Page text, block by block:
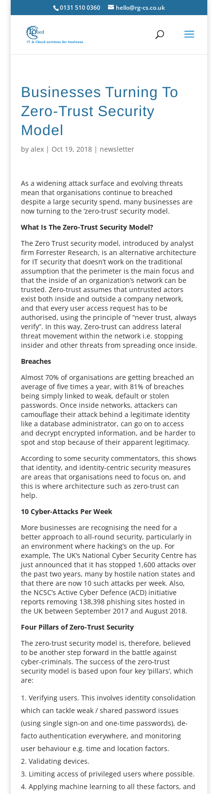
0131 510 0360 hello@rg-cs.co.uk
Businesses Turning To
Zero-Trust Security
Model
by alex| Oct 19, 2018| newsletter
As a widening attack surface and evolving threats
mean that organisations continue to breached
despite a large security spend, many businesses are
now turning to the ‘zero-trust’ security model.
What Is The Zero-Trust Security Model?
The Zero Trust security model, introduced by analyst
firm Forrester Research, is an alternative architecture
for IT security that doesn’t work on the traditional
assumption that the perimeter is the main focus and
that the inside of an organization’s network can be
trusted. Zero-trust assumes that untrusted actors
exist both inside and outside a company network,
and that every user access request has to be
authorised, using the principle of “never trust, always
verify”. In this way, Zero-trust can address lateral
threat movement within the network i.e. stopping
insider and other threats from spreading once inside.
Breaches
Almost 70% of organisations are getting breached an
average of five times a year, with 81% of breaches
being simply linked to weak, default or stolen
passwords. Once inside networks, attackers can
camouflage their attack behind a legitimate identity
like a database administrator, can go on to access
and decrypt encrypted information, and be harder to
spot and stop because of their apparent legitimacy.
According to some security commentators, this shows
that identity, and identity-centric security measures
are areas that organisations need to focus on, and
this is where architecture such as zero-trust can
help.
10 Cyber-Attacks Per Week
More businesses are recognising the need for a
better approach to all-round security, particularly in
an environment where hacking’s on the up. For
example, The UK‘s National Cyber Security Centre has
just announced that it has stopped 1,600 attacks over
the past two years, many by hostile nation states and
that there are now 10 such attacks per week. Also,
the NCSC’s Active Cyber Defence (ACD) initiative
reports removing 138,398 phishing sites hosted in
the UK between September 2017 and August 2018.
Four Pillars of Zero-Trust Security
The zero-trust security model is, therefore, believed
to be another step forward in the battle against
cyber-criminals. The success of the zero-trust
security model is based upon four key ‘pillars’, which
are:
Verifying users. This involves identity consolidation
which can tackle weak / shared password issues
(using single sign-on and one-time passwords), de-
facto authentication everywhere, and monitoring
user behaviour e.g. time and location factors.
Validating devices.
Limiting access of privileged users where possible.
Applying machine learning to all these factors, and